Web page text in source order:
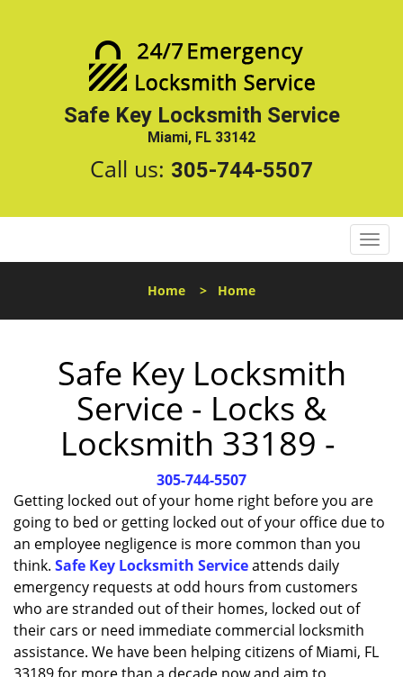
Safe Key Locksmith Service
Miami, FL 33142
Call us: 305-744-5507
T
o
l
i
o
Home > Home
Safe Key Locksmith
Service - Locks &
Locksmith 33189 -
305-744-5507
Getting locked out of your home right before you are
going to bed or getting locked out of your office due to
an employee negligence is more common than you
think. Safe Key Locksmith Serviceattends daily
emergency requests at odd hours from customers
who are stranded out of their homes, locked out of
their cars or need immediate commercial locksmith
assistance. We have been helping citizens of Miami, FL